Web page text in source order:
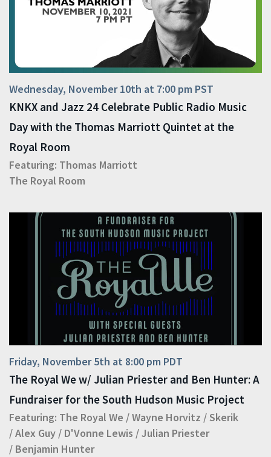
Wednesday, November 10th at 7:00 pm PST
KNKX and Jazz 24 Celebrate Public Radio Music
Day with the Thomas Marriott Quintet at the
Royal Room
Featuring: Thomas Marriott
The Royal Room
Friday, November 5th at 8:00 pm PDT
The Royal We w/ Julian Priester and Ben Hunter: A
Fundraiser for the South Hudson Music Project
Featuring: The Royal We /Wayne Horvitz /Skerik
/Alex Guy / D'Vonne Lewis /Julian Priester
/ Benjamin Hunter